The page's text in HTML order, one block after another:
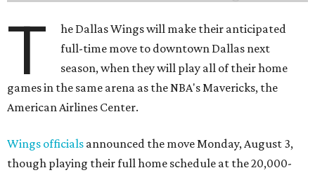
T
he Dallas Wings will make their anticipated
full-time move to downtown Dallas next
season, when they will play all of their home
games in the same arena as the NBA's Mavericks, the
American Airlines Center.
Wings officials announced the move Monday, August 3,
though playing their full home schedule at the 20,000-